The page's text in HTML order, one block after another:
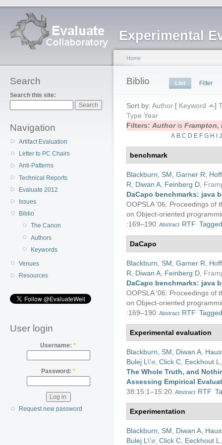
Experimental
Search
Search this site:
Navigation
Artifact Evaluation
Letter to PC Chairs
Anti-Patterns
Technical Reports
Evaluate 2012
Issues
Biblio
The Canon
Authors
Keywords
Venues
Resources
User login
Username:*
Password: *
Request new password
Home
Biblio List Filter
Sort by: Author [ Keyword ]
Type Year
Filters: Authoris Frampton,
A B C D E F G H J
benchmark
Blackburn, SM Garner R
R
Diwan A Feinberg D
DaCapo benchmarks: java
OOPSLA '06: Proceedings of
on Object-oriented
:169–190. Abstract RTF Tagged
DaCapo
Blackburn, SM Garner R
R
Diwan A Feinberg D
DaCapo benchmarks: java
OOPSLA '06: Proceedings of
on Object-oriented
:169–190. Abstract RTF Tagged
Experimental evaluation
Blackburn, SM Diwan A
Bulej L\'ır, Click C Eeckhout L
The Whole Truth, and
Assessing Empirical
38:15:1–15:20. Abstract RTF
Experimentation
Blackburn, SM Diwan A
Bulej L\'ır, Click C Eeckhout L